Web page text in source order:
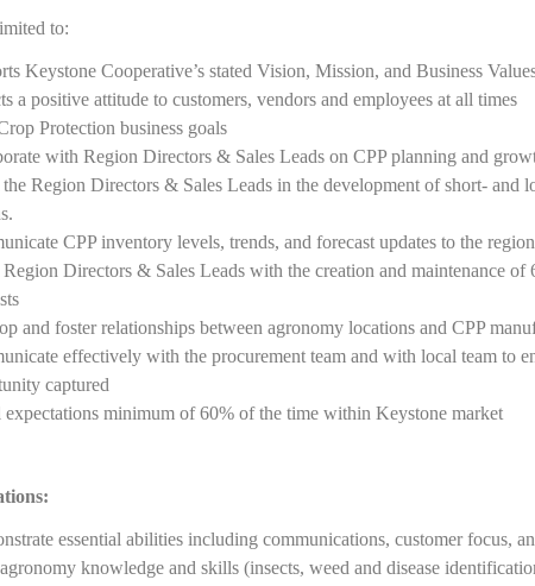
to:
Keystone Cooperative’s stated Vision, Mission, and Business
a positive attitude to customers, vendors and employees at all times
Protection business goals
with Region Directors & Sales Leads on CPP planning and
the Region Directors & Sales Leads in the development of short- and
CPP inventory levels, trends, and forecast updates to the
Region Directors & Sales Leads with the creation and maintenance of
and foster relationships between agronomy locations and CPP
effectively with the procurement team and with local team to
captured
expectations minimum of 60% of the time within Keystone market
essential abilities including communications, customer focus,
knowledge and skills (insects, weed and disease